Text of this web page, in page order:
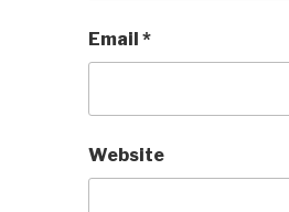
Email *
Website